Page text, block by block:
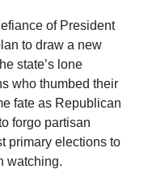
of President
to draw a new
state’s lone
who thumbed their
fate as Republican
forgo partisan
primary elections to
watching.